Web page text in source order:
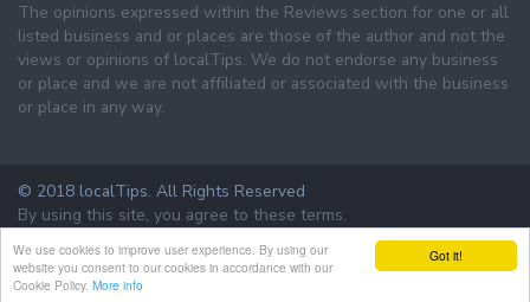
Got it!
We use cookies to improve user experience. By using our
website you consent to our cookies in accordance with our
Cookie Policy. More info
The opinions expressed within the Reviews section for one or all
listed business and or places are those of the author and not the
views or opinions of localTips. We do not endorse any business
or place and we are not affiliated or associated with the business
or place in any way.
© 2018 localTips. All Rights Reserved
By using this site, you agree to these terms.